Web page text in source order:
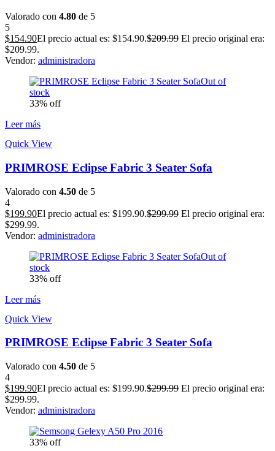
Valorado con 4.80 de 5
5
$154.90El precio actual es: $154.90.$209.99 El precio original era:
$209.99.
Vendor: administradora
Out of
stock
33% off
Leer más
Quick View
PRIMROSE Eclipse Fabric 3 Seater Sofa
Valorado con 4.50 de 5
4
$199.90El precio actual es: $199.90.$299.99 El precio original era:
$299.99.
Vendor: administradora
Out of
stock
33% off
Leer más
Quick View
PRIMROSE Eclipse Fabric 3 Seater Sofa
Valorado con 4.50 de 5
4
$199.90El precio actual es: $199.90.$299.99 El precio original era:
$299.99.
Vendor: administradora
33% off